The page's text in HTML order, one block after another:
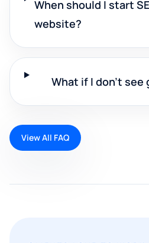
When should I start
website?
What if I don't see
View All FAQ